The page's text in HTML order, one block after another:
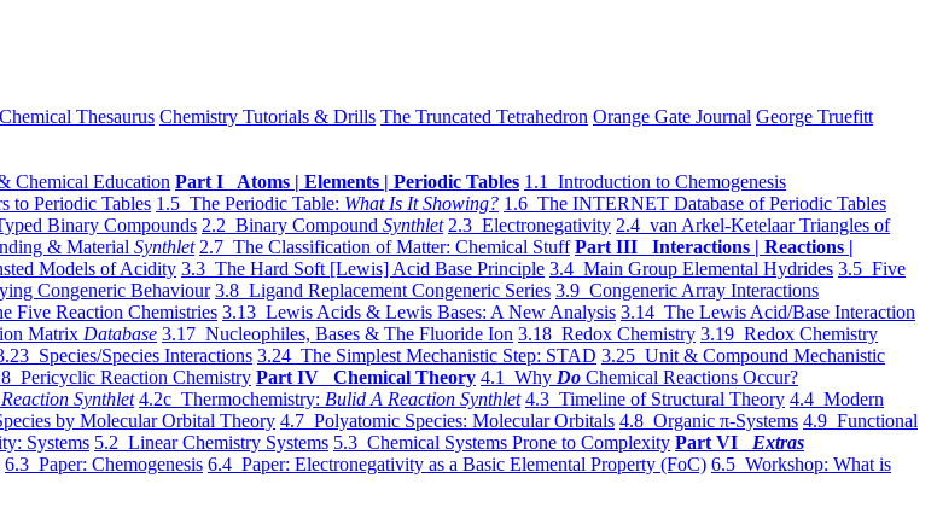
Thesaurus Chemistry Tutorials & Drills The Truncated Tetrahedron Orange Gate Journal George Truefitt
Chemical Education Part I Atoms | Elements | Periodic Tables 1.1 Introduction to Chemogenesis
to Periodic Tables 1.5 The Periodic Table: What Is It Showing? 1.6 The INTERNET Database of Periodic Tables
Binary Compounds 2.2 Binary Compound Synthlet 2.3 Electronegativity 2.4 van Arkel-Ketelaar Triangles of
& Material Synthlet 2.7 The Classification of Matter: Chemical Stuff Part III Interactions | Reactions |
Models of Acidity 3.3 The Hard Soft [Lewis] Acid Base Principle 3.4 Main Group Elemental Hydrides 3.5 Five
Congeneric Behaviour 3.8 Ligand Replacement Congeneric Series 3.9 Congeneric Array Interactions
Five Reaction Chemistries 3.13 Lewis Acids & Lewis Bases: A New Analysis 3.14 The Lewis Acid/Base Interaction
Matrix Database 3.17 Nucleophiles, Bases & The Fluoride Ion 3.18 Redox Chemistry 3.19 Redox Chemistry
Species/Species Interactions 3.24 The Simplest Mechanistic Step: STAD 3.25 Unit & Compound Mechanistic
Pericyclic Reaction Chemistry Part IV Chemical Theory 4.1 Why Do Chemical Reactions Occur?
Synthlet 4.2c Thermochemistry: Bulid A Reaction Synthlet 4.3 Timeline of Structural Theory 4.4 Modern
by Molecular Orbital Theory 4.7 Polyatomic Species: Molecular Orbitals 4.8 Organic π-Systems 4.9 Functional
Systems 5.2 Linear Chemistry Systems 5.3 Chemical Systems Prone to Complexity Part VI Extras
6.3 Paper: Chemogenesis 6.4 Paper: Electronegativity as a Basic Elemental Property (FoC) 6.5 Workshop: What is